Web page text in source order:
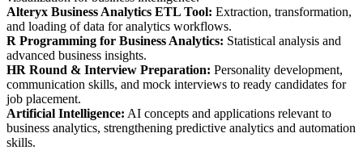
Alteryx Business Analytics ETL Tool: Extraction, transformation,
and loading of data for analytics workflows.
R Programming for Business Analytics: Statistical analysis and
advanced business insights.
HR Round & Interview Preparation: Personality development,
communication skills, and mock interviews to ready candidates for
job placement.
Artificial Intelligence: AI concepts and applications relevant to
business analytics, strengthening predictive analytics and automation
skills.